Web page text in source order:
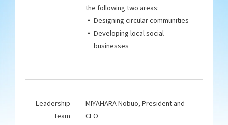
the following two areas:
Designing circular communities
Developing local social
businesses
Leadership
Team
MIYAHARA Nobuo, President and
CEO